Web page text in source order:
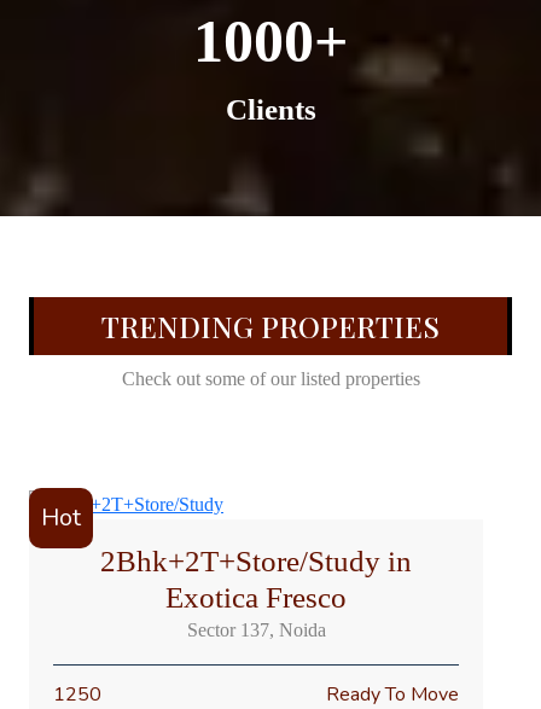
1000+
Clients
TRENDING PROPERTIES
Check out some of our listed properties
Hot
2Bhk+2T+Store/Study in
Exotica Fresco
Sector 137, Noida
1250 Ready To Move